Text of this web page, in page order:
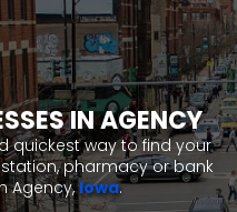
IN AGENCY
quickest way to find your
pharmacy or bank
Agency,Iowa.